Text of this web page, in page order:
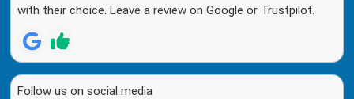
with their choice. Leave a review on Google or Trustpilot.
Follow us on social media